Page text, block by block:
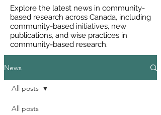
Explore the latest news in community-
based research across Canada, including
community-based initiatives, new
publications, and wise practices in
community-based research.
News
All posts
All posts